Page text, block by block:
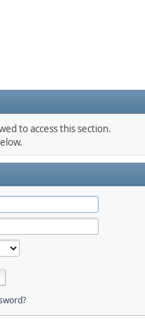
to access this section.